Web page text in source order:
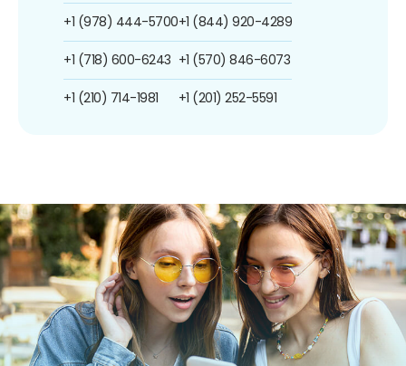
+1 (978) 444-5700
+1 (718) 600-6243
+1 (210) 714-1981
+1 (844) 920-4289
+1 (570) 846-6073
+1 (201) 252-5591